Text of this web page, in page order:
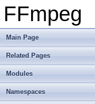
FFmpeg
Main Page
Related Pages
Modules
Namespaces